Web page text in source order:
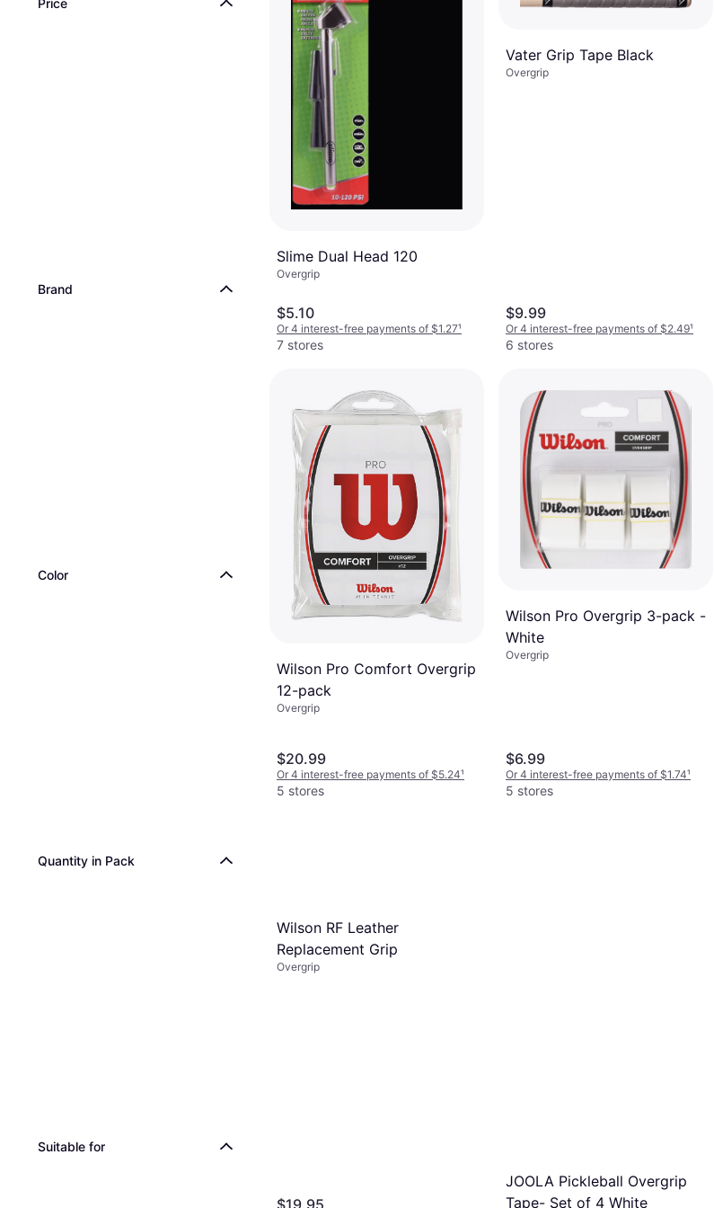
Price
Brand
Color
Quantity in Pack
Suitable for
Slime Dual Head 120
Overgrip
$5.10
Or 4 interest-free payments of $1.27¹
7 stores
Vater Grip Tape Black
Overgrip
$9.99
Or 4 interest-free payments of $2.49¹
6 stores
Wilson Pro Comfort Overgrip
12-pack
Overgrip
$20.99
Or 4 interest-free payments of $5.24¹
5 stores
Wilson Pro Overgrip 3-pack -
White
Overgrip
$6.99
Or 4 interest-free payments of $1.74¹
5 stores
Wilson RF Leather
Replacement Grip
Overgrip
$19.95
JOOLA Pickleball Overgrip
Tape- Set of 4 White